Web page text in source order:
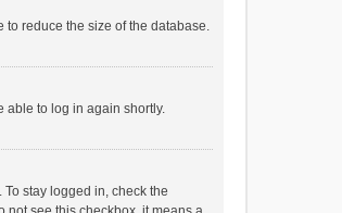
to reduce the size of the database.
able to log in again shortly.
stay logged in, check the